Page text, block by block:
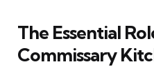
The Essential
Commissary